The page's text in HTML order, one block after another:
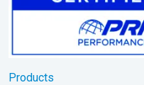
Products